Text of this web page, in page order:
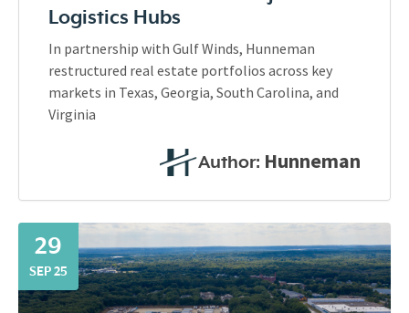
Logistics Hubs
In partnership with Gulf Winds, Hunneman
restructured real estate portfolios across key
markets in Texas, Georgia, South Carolina, and
Virginia
Author: Hunneman
29
SEP 25